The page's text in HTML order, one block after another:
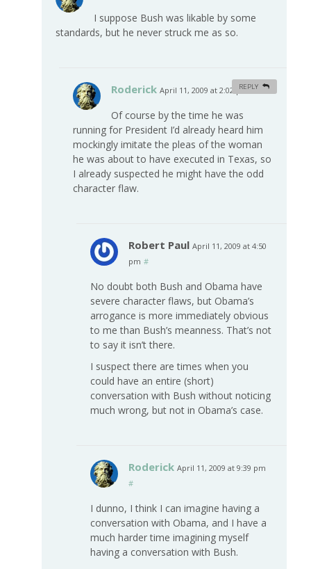
I suppose Bush was likable by some
standards, but he never struck me as so.
Roderick April 11, 2009 at 2:02 pm #
Of course by the time he was
running for President I’d already heard him
mockingly imitate the pleas of the woman
he was about to have executed in Texas, so
I already suspected he might have the odd
character flaw.
REPLY
Robert Paul April 11, 2009 at 4:50
pm #
No doubt both Bush and Obama have
severe character flaws, but Obama’s
arrogance is more immediately obvious
to me than Bush’s meanness. That’s not
to say it isn’t there.
I suspect there are times when you
could have an entire (short)
conversation with Bush without noticing
much wrong, but not in Obama’s case.
Roderick April 11, 2009 at 9:39 pm
#
I dunno, I think I can imagine having a
conversation with Obama, and I have a
much harder time imagining myself
having a conversation with Bush.